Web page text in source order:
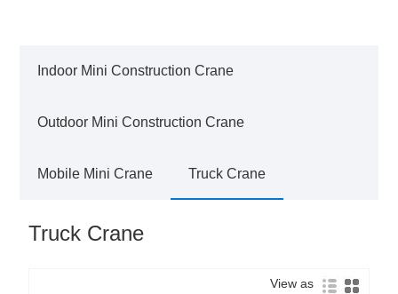
Indoor Mini Construction Crane
Outdoor Mini Construction Crane
Mobile Mini Crane Truck Crane
Truck Crane
View as